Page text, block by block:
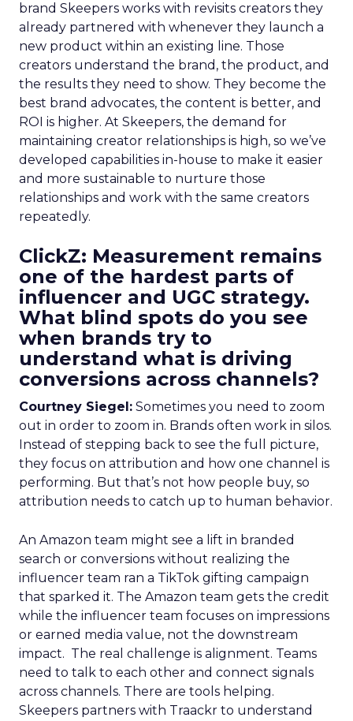
brand Skeepers works with revisits creators they
already partnered with whenever they launch a
new product within an existing line. Those
creators understand the brand, the product, and
the results they need to show. They become the
best brand advocates, the content is better, and
ROI is higher. At Skeepers, the demand for
maintaining creator relationships is high, so we’ve
developed capabilities in-house to make it easier
and more sustainable to nurture those
relationships and work with the same creators
repeatedly.
ClickZ: Measurement remains
one of the hardest parts of
influencer and UGC strategy.
What blind spots do you see
when brands try to
understand what is driving
conversions across channels?
Courtney Siegel: Sometimes you need to zoom
out in order to zoom in. Brands often work in silos.
Instead of stepping back to see the full picture,
they focus on attribution and how one channel is
performing. But that’s not how people buy, so
attribution needs to catch up to human behavior.
An Amazon team might see a lift in branded
search or conversions without realizing the
influencer team ran a TikTok gifting campaign
that sparked it. The Amazon team gets the credit
while the influencer team focuses on impressions
or earned media value, not the downstream
impact. The real challenge is alignment. Teams
need to talk to each other and connect signals
across channels. There are tools helping.
Skeepers partners with Traackr to understand